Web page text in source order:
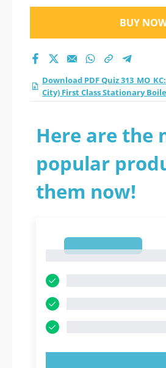
BUY
Download PDF Quiz
City) First Class Stationary
Here are the
popular
them now!